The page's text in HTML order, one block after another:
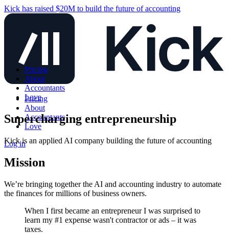
Kick has raised $20M to build the future of accounting
Pricing
About
Accountants
Love
Log in
Pricing
About
Accountants
Love
Supercharging entrepreneurship
Kick is an applied AI company building the future of accounting
Mission
We’re bringing together the AI and accounting industry to automate
the finances for millions of business owners.
When I first became an entrepreneur I was surprised to
learn my #1 expense wasn't contractor or ads – it was
taxes.